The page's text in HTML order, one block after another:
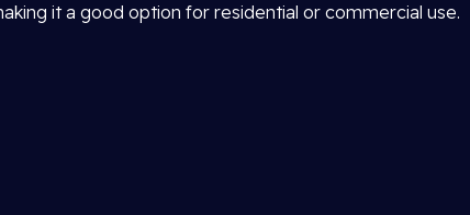
it a good option for residential or commercial use.